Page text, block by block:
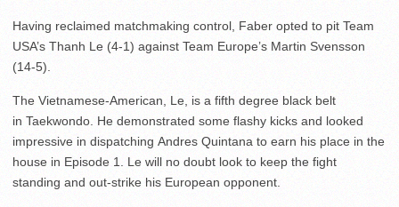
Having reclaimed matchmaking control, Faber opted to pit Team
USA’s Thanh Le (4-1) against Team Europe’s Martin Svensson
(14-5).
The Vietnamese-American, Le, is a fifth degree black belt
in Taekwondo. He demonstrated some flashy kicks and looked
impressive in dispatching Andres Quintana to earn his place in the
house in Episode 1. Le will no doubt look to keep the fight
standing and out-strike his European opponent.